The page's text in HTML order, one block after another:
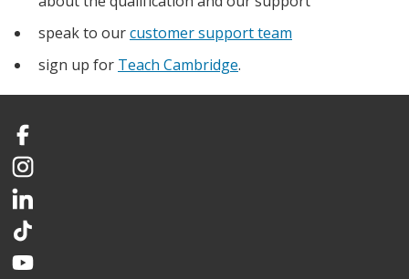
speak to ourcustomer support team
sign up for Teach Cambridge.
Facebook
Instagram
LinkedIn
TikTok
YouTube